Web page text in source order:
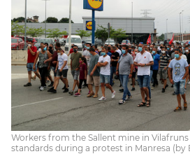
Workers from the Sallent mine in
standards during a protest in Manresa (by